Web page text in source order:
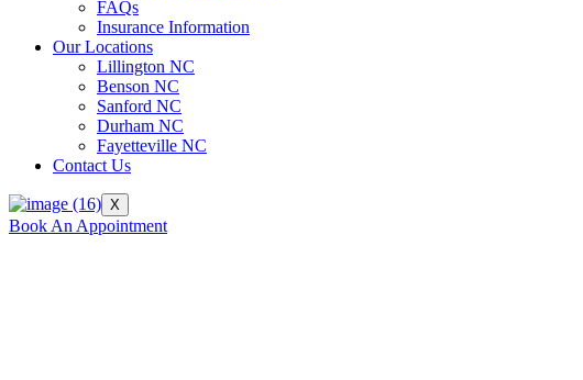
FAQs
Insurance Information
Our Locations
Lillington NC
Benson NC
Sanford NC
Durham NC
Fayetteville NC
Contact Us
X
Book An Appointment